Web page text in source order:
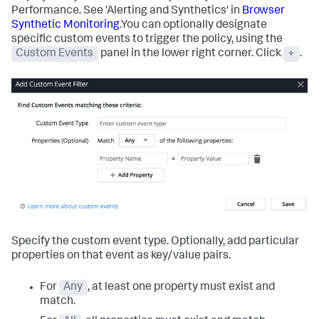
Performance. See 'Alerting and Synthetics' in Browser
Synthetic Monitoring.You can optionally designate
specific custom events to trigger the policy, using the
Custom Events
panel in the lower right corner. Click + .
Specify the custom event type. Optionally, add particular
properties on that event as key/value pairs.
For Any , at least one property must exist and
match.